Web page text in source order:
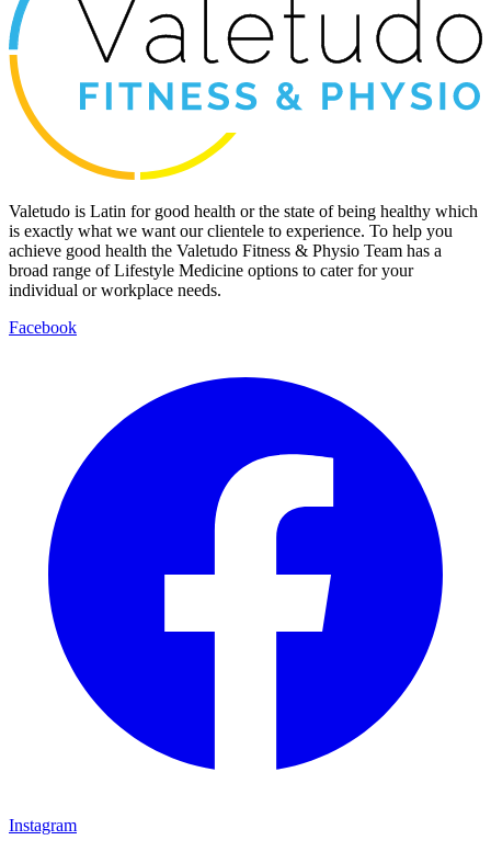
Valetudo is Latin for good health or the state of being healthy which
is exactly what we want our clientele to experience. To help you
achieve good health the Valetudo Fitness & Physio Team has a
broad range of Lifestyle Medicine options to cater for your
individual or workplace needs.
Facebook
Instagram